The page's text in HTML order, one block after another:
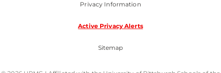
Privacy Information
Active Privacy Alerts
Sitemap